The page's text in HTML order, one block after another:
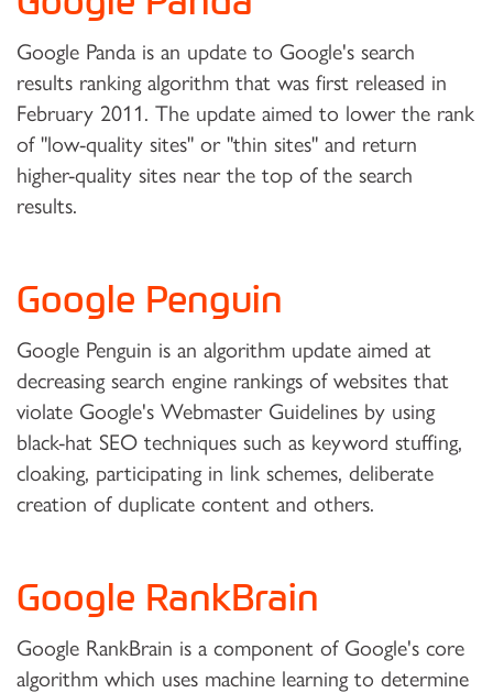
Google Panda is an update to Google's search
results ranking algorithm that was first released in
February 2011. The update aimed to lower the rank
of "low-quality sites" or "thin sites" and return
higher-quality sites near the top of the search
results.
Google Penguin
Google Penguin is an algorithm update aimed at
decreasing search engine rankings of websites that
violate Google's Webmaster Guidelines by using
black-hat SEO techniques such as keyword stuffing,
cloaking, participating in link schemes, deliberate
creation of duplicate content and others.
Google RankBrain
Google RankBrain is a component of Google's core
algorithm which uses machine learning to determine